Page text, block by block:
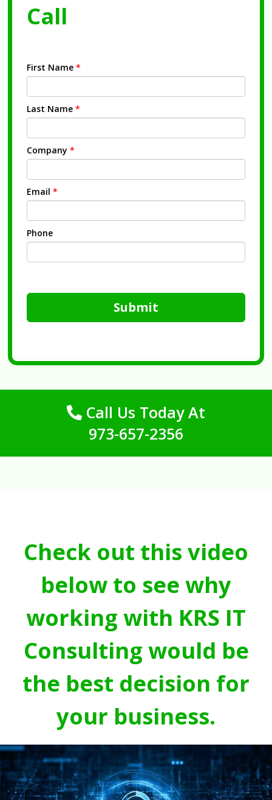
Call
First Name *
Last Name *
Company *
Email *
Phone
Submit
Call Us Today At
973-657-2356
Check out this video
below to see why
working with KRS IT
Consulting would be
the best decision for
your business.